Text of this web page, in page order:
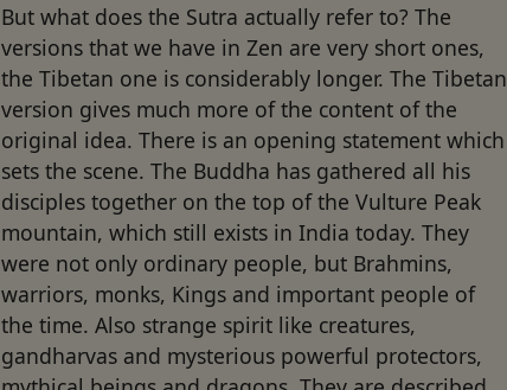
But what does the Sutra actually refer to? The
versions that we have in Zen are very short ones,
the Tibetan one is considerably longer. The Tibetan
version gives much more of the content of the
original idea. There is an opening statement which
sets the scene. The Buddha has gathered all his
disciples together on the top of the Vulture Peak
mountain, which still exists in India today. They
were not only ordinary people, but Brahmins,
warriors, monks, Kings and important people of
the time. Also strange spirit like creatures,
gandharvas and mysterious powerful protectors,